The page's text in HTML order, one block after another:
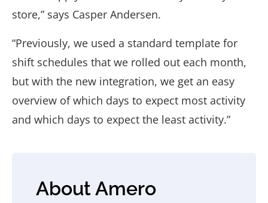
store,” says Casper Andersen.
“Previously, we used a standard template for
shift schedules that we rolled out each month,
but with the new integration, we get an easy
overview of which days to expect most activity
and which days to expect the least activity.”
About Amero